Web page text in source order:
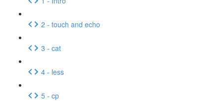
2 - touch and echo
3 - cat
4 - less
5 - cp